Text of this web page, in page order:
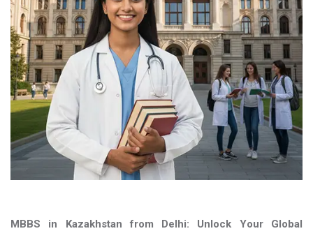
MBBS in Kazakhstan from Delhi: Unlock Your Global